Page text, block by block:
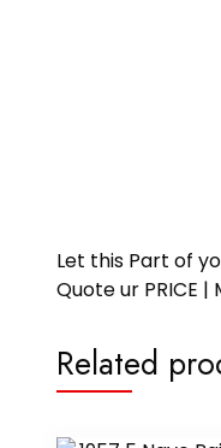
Let this Part of
Quote ur PRICE
Related